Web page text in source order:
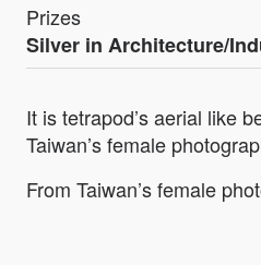
Prizes
Silver in Architecture/
It is tetrapod’s aerial like
Taiwan’s female
From Taiwan’s female